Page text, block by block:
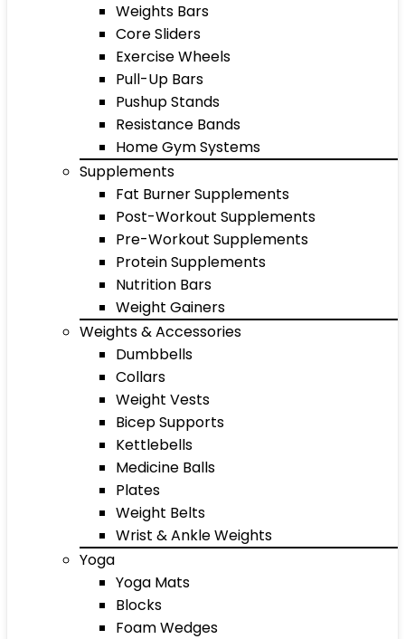
Weights Bars
Core Sliders
Exercise Wheels
Pull-Up Bars
Pushup Stands
Resistance Bands
Home Gym Systems
Supplements
Fat Burner Supplements
Post-Workout Supplements
Pre-Workout Supplements
Protein Supplements
Nutrition Bars
Weight Gainers
Weights & Accessories
Dumbbells
Collars
Weight Vests
Bicep Supports
Kettlebells
Medicine Balls
Plates
Weight Belts
Wrist & Ankle Weights
Yoga
Yoga Mats
Blocks
Foam Wedges